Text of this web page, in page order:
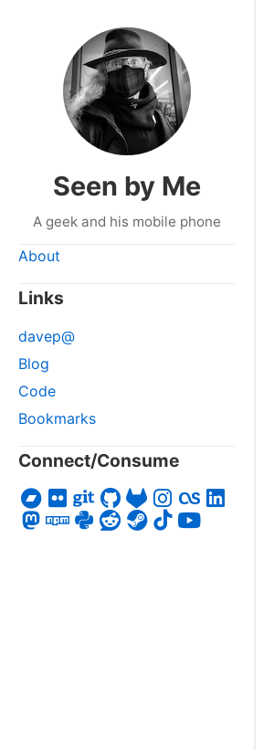
Seen by Me
A geek and his mobile phone
About
Links
davep@
Blog
Code
Bookmarks
Connect/Consume